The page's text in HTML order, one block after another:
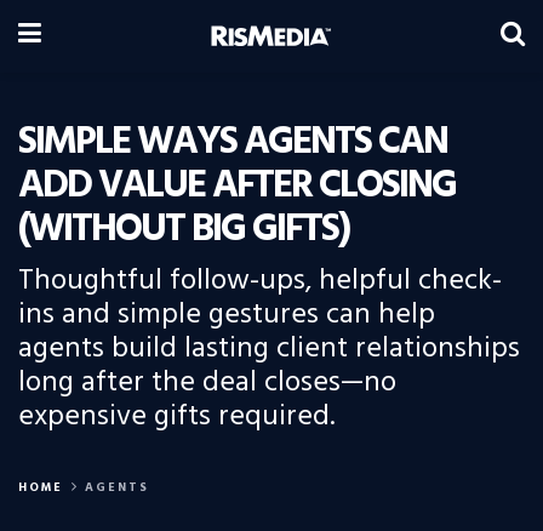
SIMPLE WAYS AGENTS CAN
ADD VALUE AFTER CLOSING
(WITHOUT BIG GIFTS)
Thoughtful follow-ups, helpful check-
ins and simple gestures can help
agents build lasting client relationships
long after the deal closes—no
expensive gifts required.
HOME AGENTS